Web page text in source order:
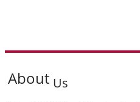
About Us